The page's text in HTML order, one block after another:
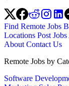
Find Remote Jobs
Locations Post Jobs
About Contact Us
Remote Jobs by
Software